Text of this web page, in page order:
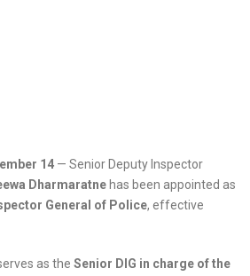
14 — Senior Deputy Inspector
Dharmaratne has been appointed as
General of Police, effective
as the Senior DIG in charge of the